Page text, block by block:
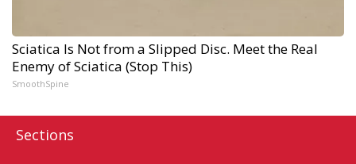
Sciatica Is Not from a Slipped Disc. Meet the Real
Enemy of Sciatica (Stop This)
SmoothSpine
Sections